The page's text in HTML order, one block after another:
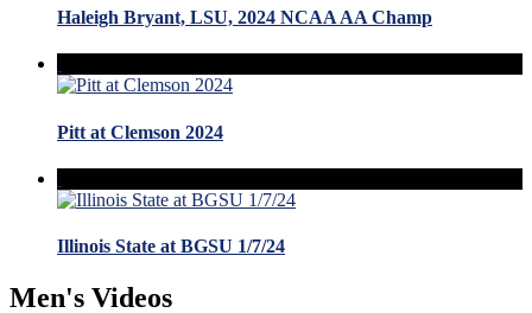
Haleigh Bryant, LSU, 2024 NCAA AA Champ
Pitt at Clemson 2024
Illinois State at BGSU 1/7/24
Men's Videos